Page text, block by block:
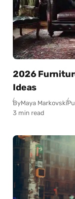
2026
Ideas
ByMaya Markovski
3 min read